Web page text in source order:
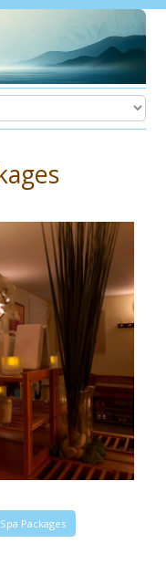
Spa Packages